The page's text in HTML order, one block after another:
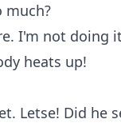
much?
I'm not doing
heats up!
Letse! Did he